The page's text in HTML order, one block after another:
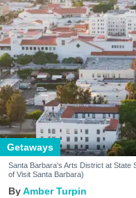
Getaways
Santa Barbara's Arts District at State
of Visit Santa Barbara)
Amber Turpin